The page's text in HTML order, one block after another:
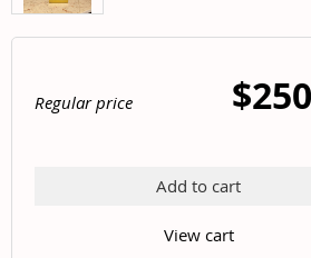
Regular price
Add to cart
View cart